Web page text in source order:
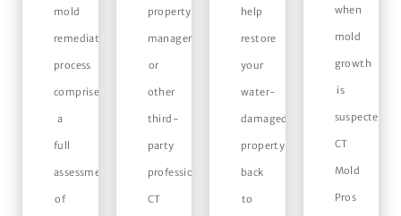
mold
remediation
process
comprises
a
full
assessment
of
property
managers,
or
other
third-
party
professionals,
CT
help
restore
your
water-
damaged
property
back
to
when
mold
growth
is
suspected,
CT
Mold
Pros